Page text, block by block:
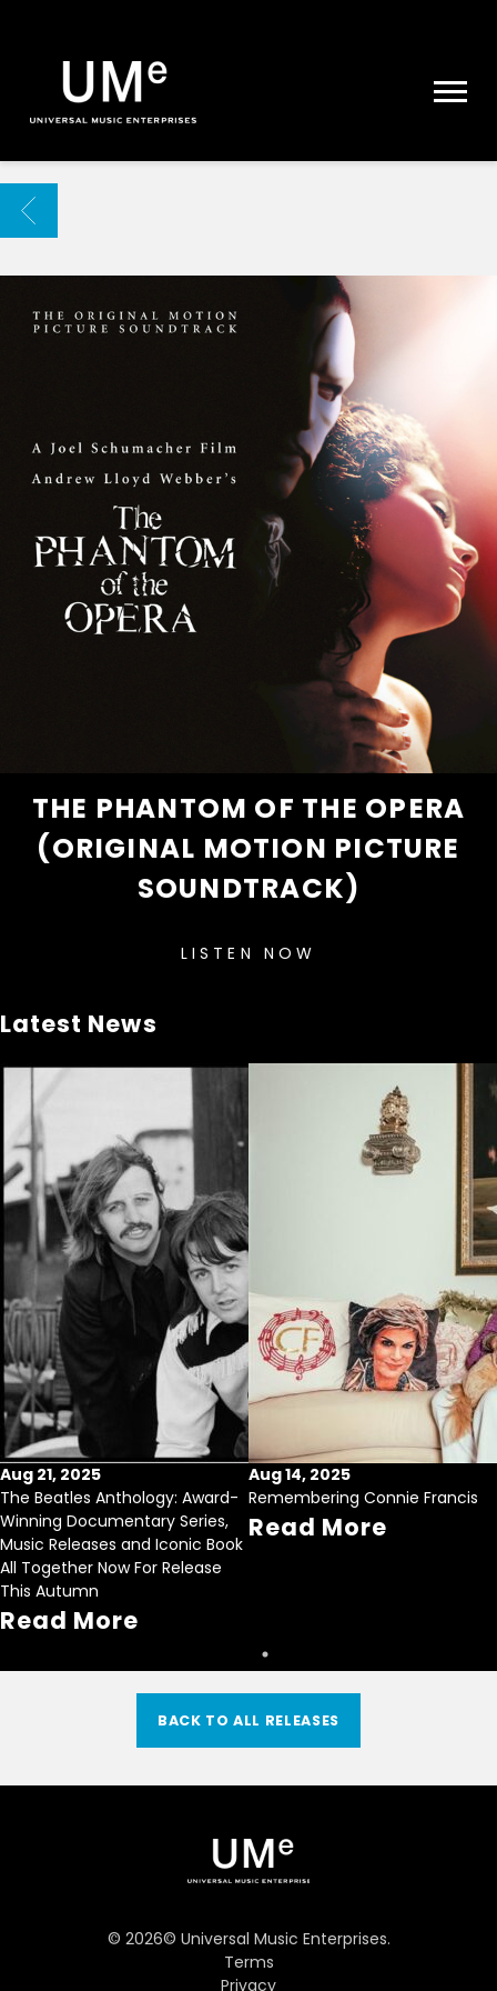
|
ARCHIVE
BACK
THE PHANTOM OF THE OPERA
(ORIGINAL MOTION PICTURE
SOUNDTRACK)
LISTEN NOW
Latest News
Aug 21, 2025
The Beatles Anthology: Award-
Winning Documentary Series,
Music Releases and Iconic Book
All Together Now For Release
This Autumn
Read More
Aug 14, 2025
Remembering Connie Francis
Read More
BACK TO ALL RELEASES
© 2026© Universal Music Enterprises.
Terms
Privacy